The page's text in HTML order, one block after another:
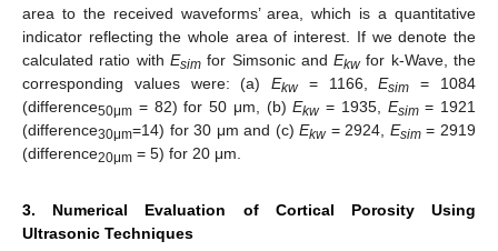
area to the received waveforms’ area, which is a quantitative
indicator reflecting the whole area of interest. If we denote the
calculated ratio with Esimfor Simsonic andEkwfor k-Wave, the
corresponding values were: (a)Ekw= 1166,Esim
= 1084
(difference50μm = 82) for 50 μm, (b)Ekw= 1935, Esim= 1921
(difference30μm=14) for 30 μm and (c)Ekw= 2924, Esim= 2919
(difference20μm = 5) for 20 μm.
3. Numerical Evaluation of Cortical Porosity Using
Ultrasonic Techniques